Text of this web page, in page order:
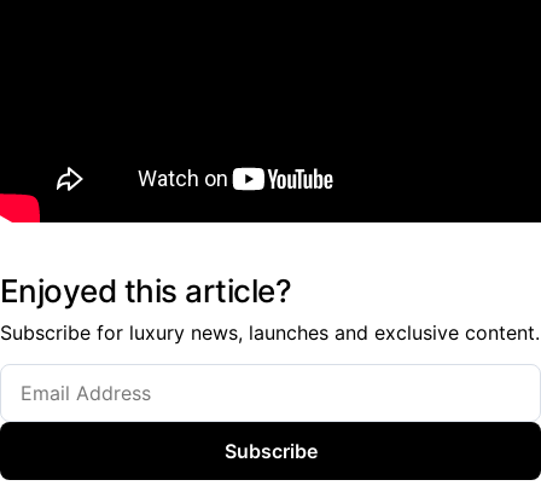
Enjoyed this article?
Subscribe for luxury news, launches and exclusive content.
Subscribe